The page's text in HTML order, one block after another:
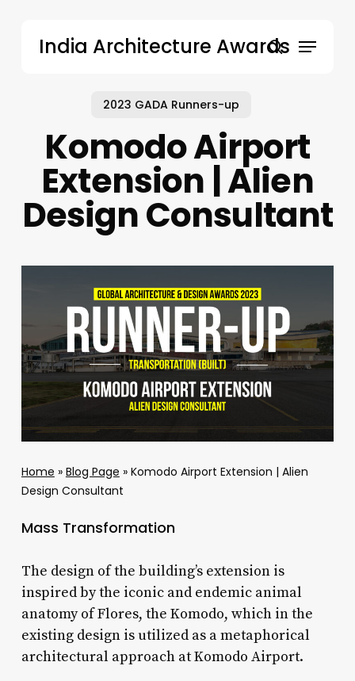
India Architecture Awardssearch
Menu
2023 GADA Runners-up
Komodo Airport
Extension | Alien
Design Consultant
Home » Blog Page » Komodo Airport Extension | Alien
Design Consultant
Mass Transformation
The design of the building’s extension is
inspired by the iconic and endemic animal
anatomy of Flores, the Komodo, which in the
existing design is utilized as a metaphorical
architectural approach at Komodo Airport.